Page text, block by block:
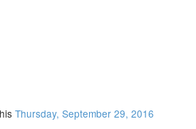
Thursday, September 29, 2016